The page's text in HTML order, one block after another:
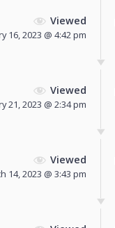
Viewed
16, 2023 @ 4:42 pm
Viewed
21, 2023 @ 2:34 pm
Viewed
14, 2023 @ 3:43 pm